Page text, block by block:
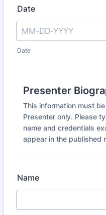
Date
Date
Presenter
This information must
Presenter only. Please
name and credentials
appear in the published
Name